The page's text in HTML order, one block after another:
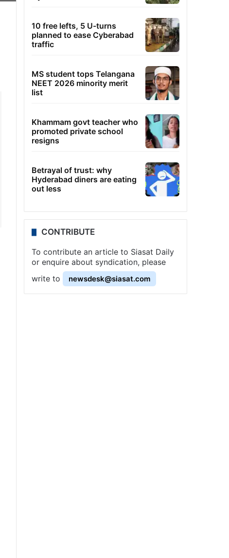
10 free lefts, 5 U-turns
planned to ease Cyberabad
traffic
MS student tops Telangana
NEET 2026 minority merit
list
Khammam govt teacher who
promoted private school
resigns
Betrayal of trust: why
Hyderabad diners are eating
out less
CONTRIBUTE
To contribute an article to Siasat Daily
or enquire about syndication, please
write to
newsdesk@siasat.com